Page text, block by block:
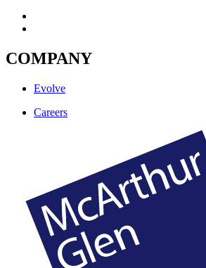
COMPANY
Evolve
Careers